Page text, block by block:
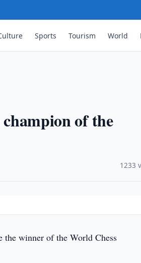
Sports Tourism World
champion of the
1233
the winner of the World Chess